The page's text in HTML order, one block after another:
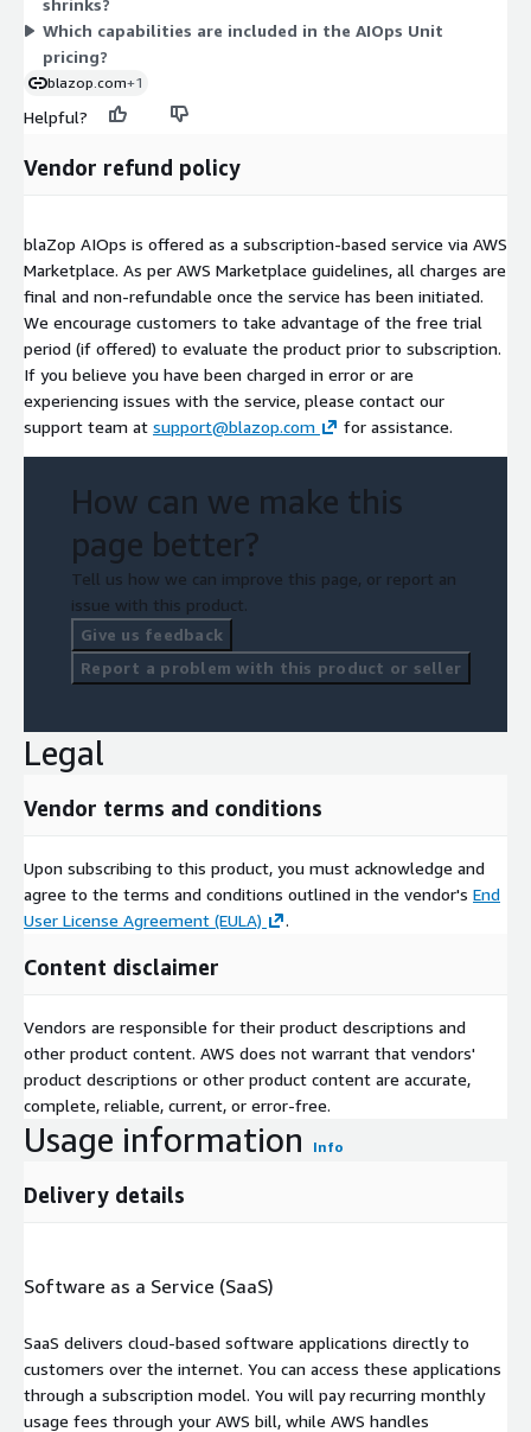
shrinks?
Which capabilities are included in the AIOps Unit
pricing?
blazop.com+1
Helpful?
Vendor refund policy
blaZop AIOps is offered as a subscription-based service via AWS
Marketplace. As per AWS Marketplace guidelines, all charges are
final and non-refundable once the service has been initiated.
We encourage customers to take advantage of the free trial
period (if offered) to evaluate the product prior to subscription.
If you believe you have been charged in error or are
experiencing issues with the service, please contact our
support team at support@blazop.com for assistance.
How can we make this
page better?
Tell us how we can improve this page, or report an
issue with this product.
Give us feedback
Report a problem with this product or seller
Legal
Vendor terms and conditions
Upon subscribing to this product, you must acknowledge and
agree to the terms and conditions outlined in the vendor's End
User License Agreement (EULA)
.
Content disclaimer
Vendors are responsible for their product descriptions and
other product content. AWS does not warrant that vendors'
product descriptions or other product content are accurate,
complete, reliable, current, or error-free.
Usage information Info
Delivery details
Software as a Service (SaaS)
SaaS delivers cloud-based software applications directly to
customers over the internet. You can access these applications
through a subscription model. You will pay recurring monthly
usage fees through your AWS bill, while AWS handles